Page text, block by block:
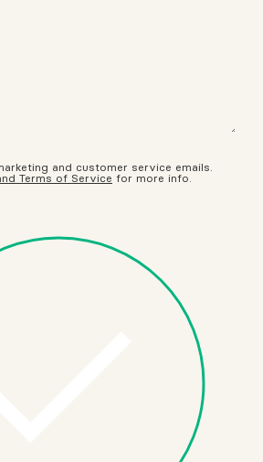
and customer service emails.
Terms of Service for more info.